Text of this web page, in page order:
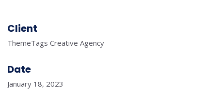
Client
ThemeTags Creative Agency
Date
January 18, 2023